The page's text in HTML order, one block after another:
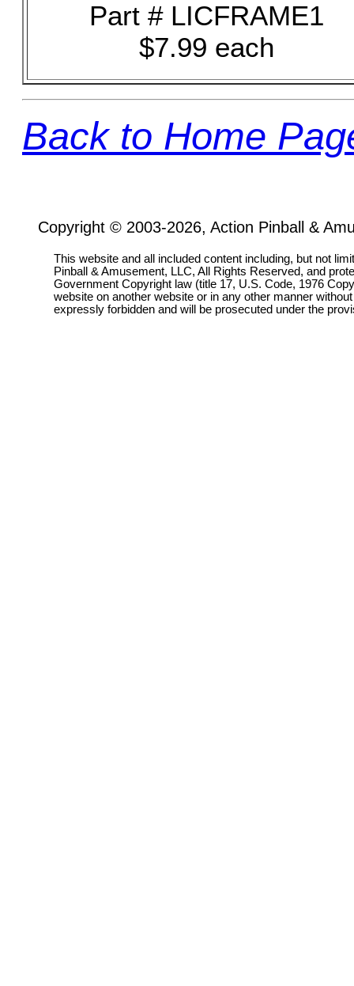
Part # LICFRAME1
$7.99 each
Back to Home
Copyright © 2003-2026, Action Pinball &
This website and all included content including, but not
Pinball & Amusement, LLC, All Rights Reserved, and
Government Copyright law (title 17, U.S. Code, 1976
website on another website or in any other manner
expressly forbidden and will be prosecuted under the